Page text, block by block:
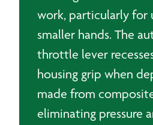
work, particularly for
smaller hands. The
throttle lever
housing grip when
made from
eliminating pressure